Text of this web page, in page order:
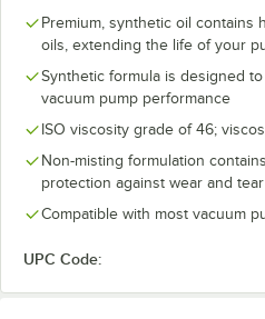
Premium, synthetic oil contains
oils, extending the life of your
Synthetic formula is designed
vacuum pump performance
ISO viscosity grade of 46;
Non-misting formulation
protection against wear and tear
Compatible with most vacuum
UPC Code: